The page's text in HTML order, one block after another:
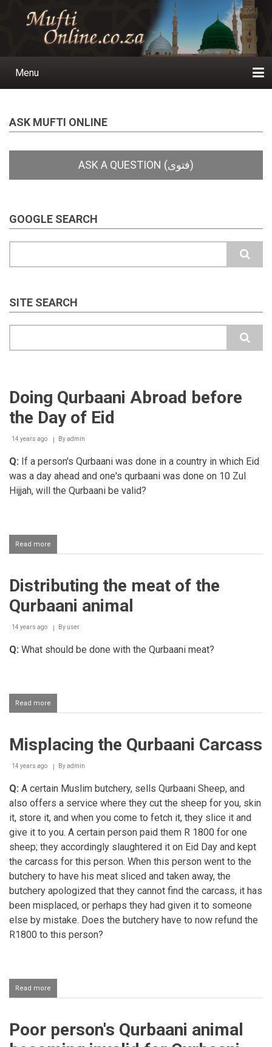
Main
Menu
ASK MUFTI ONLINE
GOOGLE SEARCH
SITE SEARCH
Doing Qurbaani Abroad before
the Day of Eid
14 years ago Byadmin
Q: If a person's Qurbaani was done in a country in which Eid
was a day ahead and one's qurbaani was done on 10 Zul
Hijjah, will the Qurbaani be valid?
Read more
Doing
before
Day
Eid
Distributing the meat of the
Qurbaani animal
14 years ago By user
Q: What should be done with the Qurbaani meat?
Read more
Distributing
of
Qurbaani
Misplacing the Qurbaani Carcass
14 years ago Byadmin
Q: A certain Muslim butchery, sells Qurbaani Sheep, and
also offers a service where they cut the sheep for you, skin
it, store it, and when you come to fetch it, they slice it and
give it to you. A certain person paid them R 1800 for one
sheep; they accordingly slaughtered it on Eid Day and kept
the carcass for this person. When this person went to the
butchery to have his meat sliced and taken away, the
butchery apologized that they cannot find the carcass, it has
been misplaced, or perhaps they had given it to someone
else by mistake. Does the butchery have to now refund the
R1800 to this person?
Read more
Misplacing
Carcass
Poor person's Qurbaani animal